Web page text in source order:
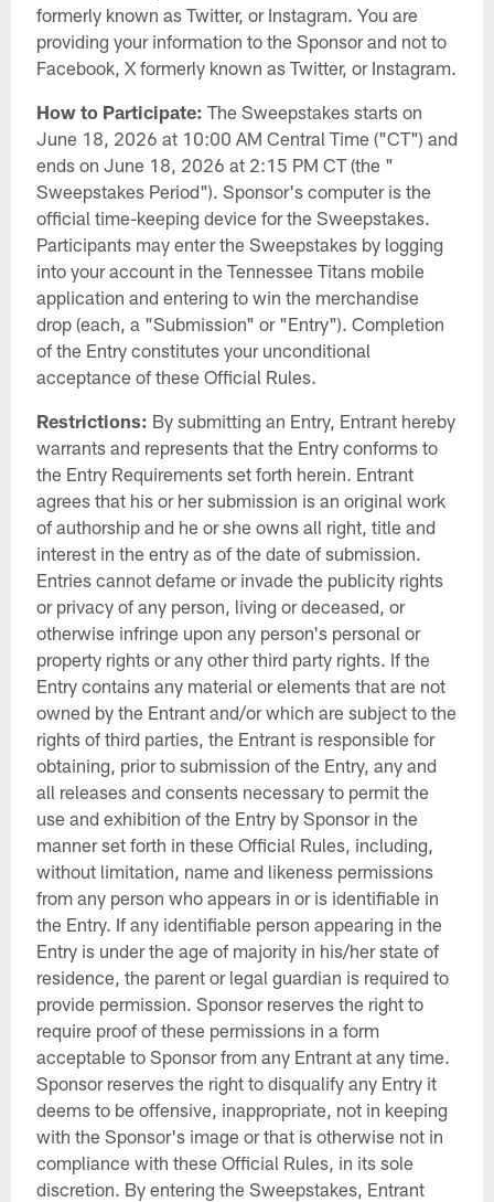
formerly known as Twitter, or Instagram. You are
providing your information to the Sponsor and not to
Facebook, X formerly known as Twitter, or Instagram.
How to Participate: The Sweepstakes starts on
June 18, 2026 at 10:00 AM Central Time ("CT") and
ends on June 18, 2026 at 2:15 PM CT (the "
Sweepstakes Period"). Sponsor's computer is the
official time-keeping device for the Sweepstakes.
Participants may enter the Sweepstakes by logging
into your account in the Tennessee Titans mobile
application and entering to win the merchandise
drop (each, a "Submission" or "Entry"). Completion
of the Entry constitutes your unconditional
acceptance of these Official Rules.
Restrictions: By submitting an Entry, Entrant hereby
warrants and represents that the Entry conforms to
the Entry Requirements set forth herein. Entrant
agrees that his or her submission is an original work
of authorship and he or she owns all right, title and
interest in the entry as of the date of submission.
Entries cannot defame or invade the publicity rights
or privacy of any person, living or deceased, or
otherwise infringe upon any person's personal or
property rights or any other third party rights. If the
Entry contains any material or elements that are not
owned by the Entrant and/or which are subject to the
rights of third parties, the Entrant is responsible for
obtaining, prior to submission of the Entry, any and
all releases and consents necessary to permit the
use and exhibition of the Entry by Sponsor in the
manner set forth in these Official Rules, including,
without limitation, name and likeness permissions
from any person who appears in or is identifiable in
the Entry. If any identifiable person appearing in the
Entry is under the age of majority in his/her state of
residence, the parent or legal guardian is required to
provide permission. Sponsor reserves the right to
require proof of these permissions in a form
acceptable to Sponsor from any Entrant at any time.
Sponsor reserves the right to disqualify any Entry it
deems to be offensive, inappropriate, not in keeping
with the Sponsor's image or that is otherwise not in
compliance with these Official Rules, in its sole
discretion. By entering the Sweepstakes, Entrant